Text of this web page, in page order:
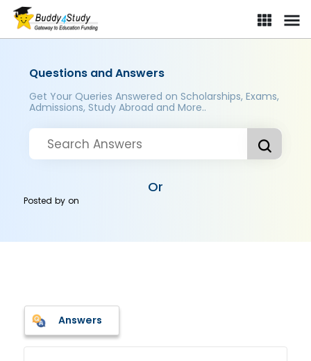
Questions and Answers
Get Your Queries Answered on Scholarships, Exams,
Admissions, Study Abroad and More..
Or
Posted byon
Answers